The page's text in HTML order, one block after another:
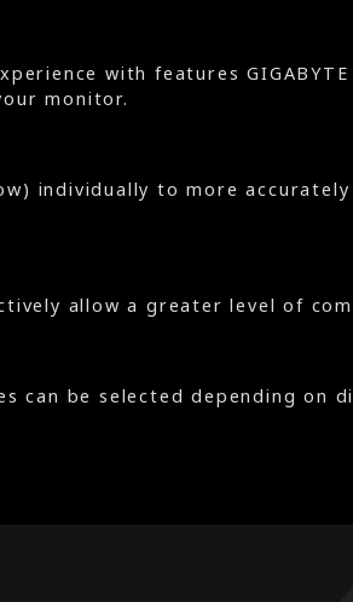
with features
monitor.
individually to more
allow a greater level of
can be selected depending on